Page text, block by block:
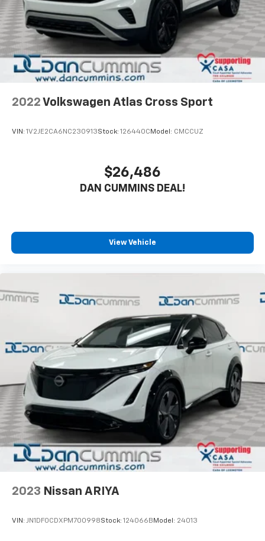
2022 Volkswagen Atlas Cross Sport
VIN: 1V2JE2CA6NC230913Stock: 126440C Model: CMCCUZ
$26,486
DAN CUMMINS DEAL!
View Vehicle
2023 Nissan ARIYA
VIN: JN1DF0CDXPM700998Stock: 124066B Model: 24013